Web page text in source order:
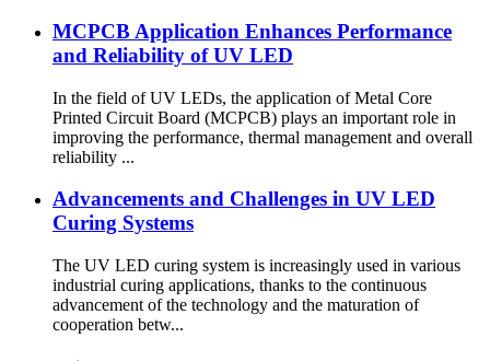
MCPCB Application Enhances Performance
and Reliability of UV LED
In the field of UV LEDs, the application of Metal Core
Printed Circuit Board (MCPCB) plays an important role in
improving the performance, thermal management and overall
reliability ...
Advancements and Challenges in UV LED
Curing Systems
The UV LED curing system is increasingly used in various
industrial curing applications, thanks to the continuous
advancement of the technology and the maturation of
cooperation betw...